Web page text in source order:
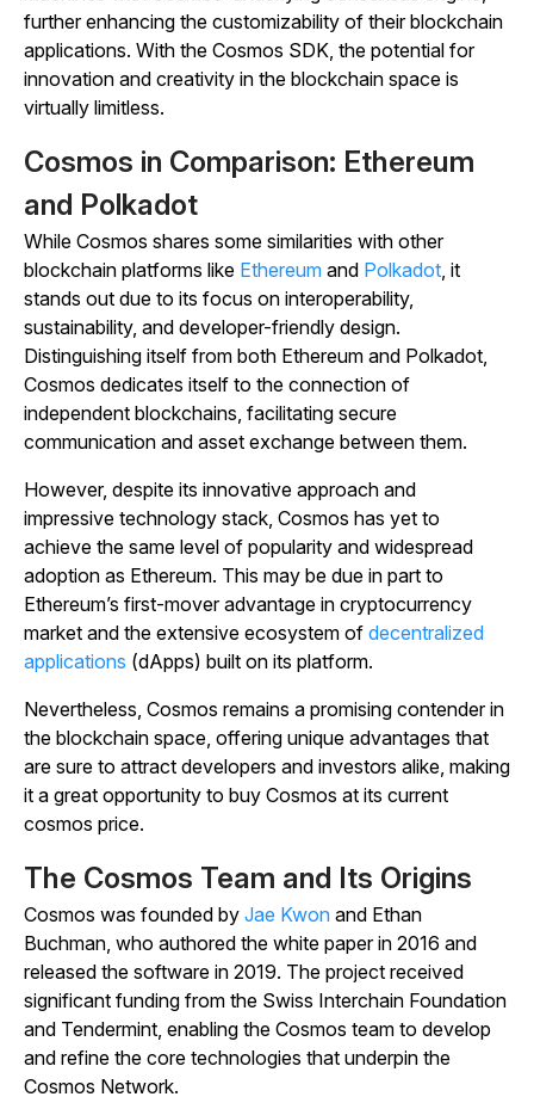
further enhancing the customizability of their blockchain
applications. With the Cosmos SDK, the potential for
innovation and creativity in the blockchain space is
virtually limitless.
Cosmos in Comparison: Ethereum
and Polkadot
While Cosmos shares some similarities with other
blockchain platforms like Ethereum and Polkadot, it
stands out due to its focus on interoperability,
sustainability, and developer-friendly design.
Distinguishing itself from both Ethereum and Polkadot,
Cosmos dedicates itself to the connection of
independent blockchains, facilitating secure
communication and asset exchange between them.
However, despite its innovative approach and
impressive technology stack, Cosmos has yet to
achieve the same level of popularity and widespread
adoption as Ethereum. This may be due in part to
Ethereum’s first-mover advantage in cryptocurrency
market and the extensive ecosystem of decentralized
applications (dApps) built on its platform.
Nevertheless, Cosmos remains a promising contender in
the blockchain space, offering unique advantages that
are sure to attract developers and investors alike, making
it a great opportunity to buy Cosmos at its current
cosmos price.
The Cosmos Team and Its Origins
Cosmos was founded by Jae Kwon and Ethan
Buchman, who authored the white paper in 2016 and
released the software in 2019. The project received
significant funding from the Swiss Interchain Foundation
and Tendermint, enabling the Cosmos team to develop
and refine the core technologies that underpin the
Cosmos Network.